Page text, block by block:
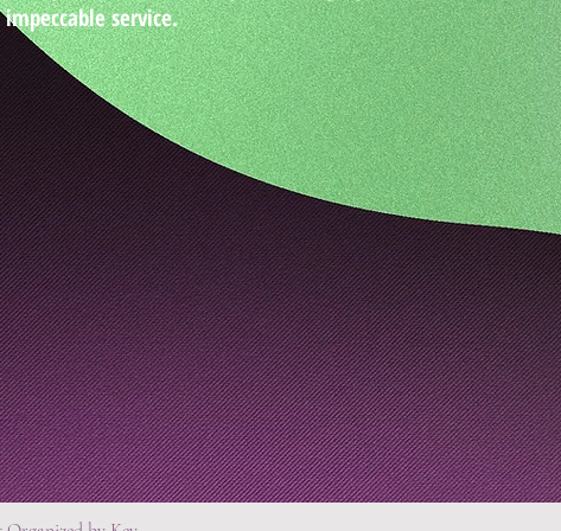
service.